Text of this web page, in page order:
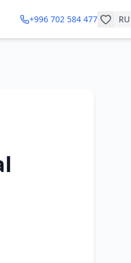
+996 702 584 477 RU